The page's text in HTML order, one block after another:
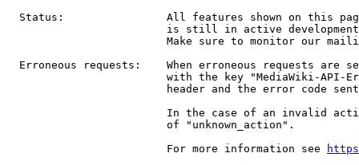
Status:                All features shown on this
is still in active
Make sure to monitor our
Erroneous requests:    When erroneous requests are
with the key "MediaWiki-API-
header and the error code
In the case of an invalid
                         of "unknown_action".
                         For more information see